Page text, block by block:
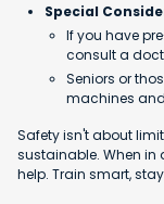
Special
If you have
consult a
Seniors or
machines
Safety isn't about
sustainable. When in
help. Train smart,